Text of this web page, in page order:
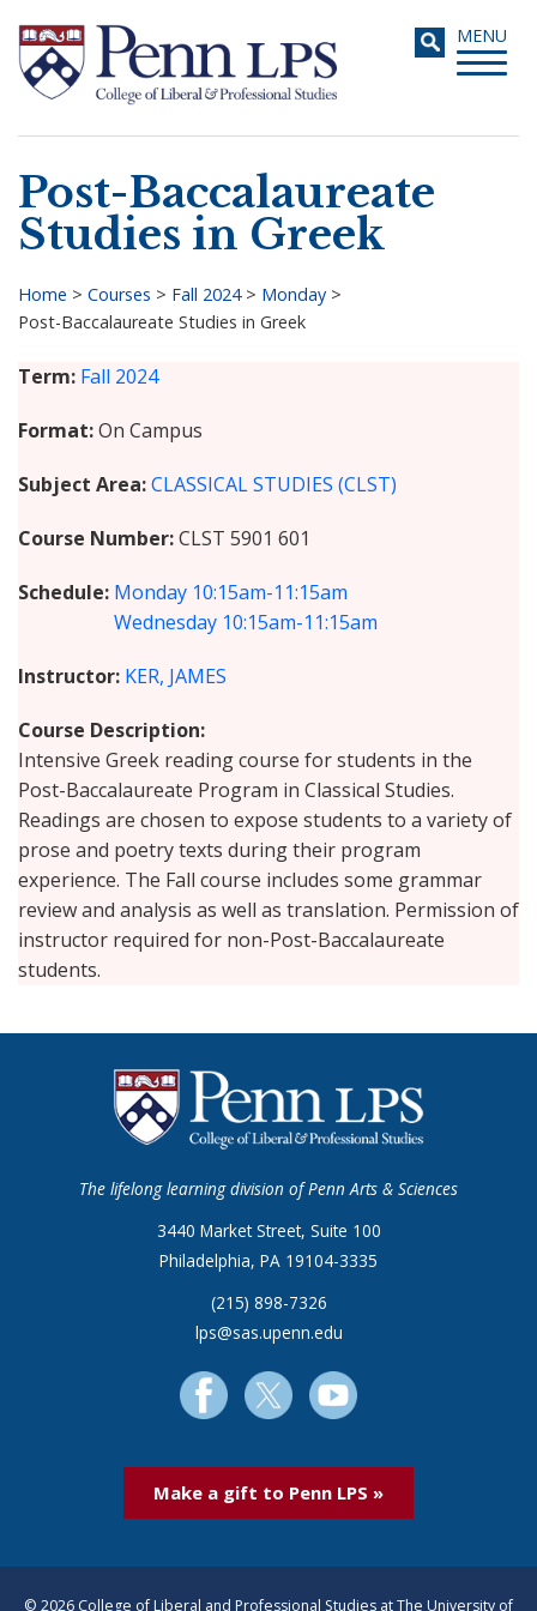
main
content
Toggle
MENU
Search
Post-Baccalaureate
Studies in Greek
Breadcrumb
Home > Courses > Fall 2024> Monday >
Post-Baccalaureate Studies in Greek
Term Fall 2024
Format On Campus
Subject Area CLASSICAL STUDIES (CLST)
Course Number CLST 5901 601
Schedule Monday 10:15am-11:15am
Wednesday 10:15am-11:15am
Instructor KER, JAMES
Course Description
Intensive Greek reading course for students in the
Post-Baccalaureate Program in Classical Studies.
Readings are chosen to expose students to a variety of
prose and poetry texts during their program
experience. The Fall course includes some grammar
review and analysis as well as translation. Permission of
instructor required for non-Post-Baccalaureate
students.
The lifelong learning division of Penn Arts & Sciences
3440 Market Street, Suite 100
Philadelphia, PA 19104-3335
(215) 898-7326
lps@sas.upenn.edu
Make a gift to Penn LPS »
© 2026 College of Liberal and Professional Studies at The University of